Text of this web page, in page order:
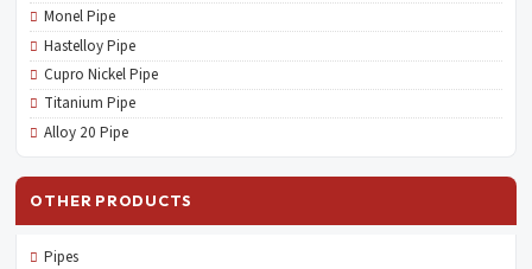
Monel Pipe
Hastelloy Pipe
Cupro Nickel Pipe
Titanium Pipe
Alloy 20 Pipe
OTHER PRODUCTS
Pipes